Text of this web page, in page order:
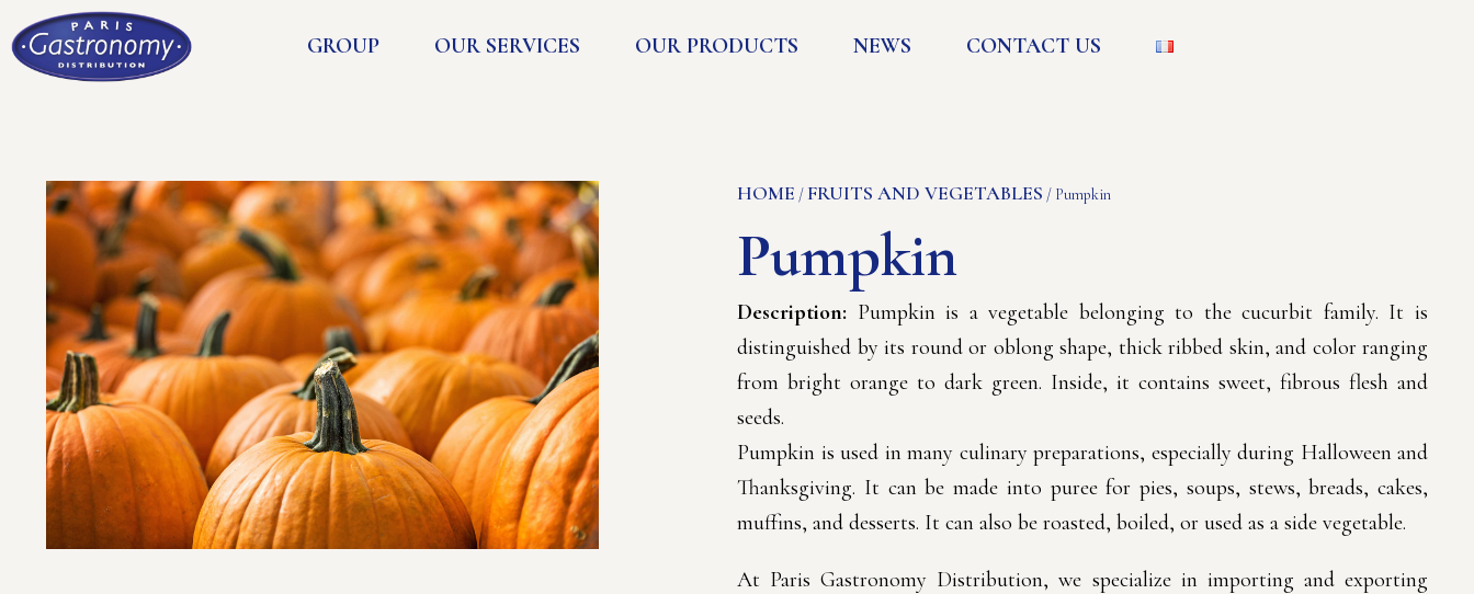
GROUP OUR SERVICES OUR PRODUCTS NEWS CONTACT US
HOME / FRUITS AND VEGETABLES / Pumpkin
Pumpkin
Description: Pumpkin is a vegetable belonging to the cucurbit family. It is
distinguished by its round or oblong shape, thick ribbed skin, and color ranging
from bright orange to dark green. Inside, it contains sweet, fibrous flesh and
seeds.
Pumpkin is used in many culinary preparations, especially during Halloween and
Thanksgiving. It can be made into puree for pies, soups, stews, breads, cakes,
muffins, and desserts. It can also be roasted, boiled, or used as a side vegetable.
At Paris Gastronomy Distribution, we specialize in importing and exporting